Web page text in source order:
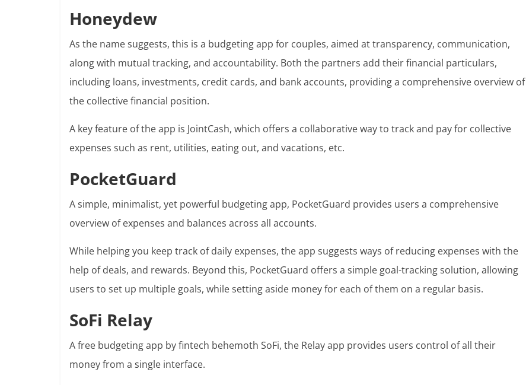
Honeydew
As the name suggests, this is a budgeting app for couples, aimed at transparency, communication,
along with mutual tracking, and accountability. Both the partners add their financial particulars,
including loans, investments, credit cards, and bank accounts, providing a comprehensive overview of
the collective financial position.
A key feature of the app is JointCash, which offers a collaborative way to track and pay for collective
expenses such as rent, utilities, eating out, and vacations, etc.
PocketGuard
A simple, minimalist, yet powerful budgeting app, PocketGuard provides users a comprehensive
overview of expenses and balances across all accounts.
While helping you keep track of daily expenses, the app suggests ways of reducing expenses with the
help of deals, and rewards. Beyond this, PocketGuard offers a simple goal-tracking solution, allowing
users to set up multiple goals, while setting aside money for each of them on a regular basis.
SoFi Relay
A free budgeting app by fintech behemoth SoFi, the Relay app provides users control of all their
money from a single interface.